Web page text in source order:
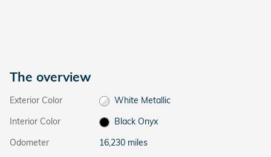
The overview
Exterior Color
White Metallic
Interior Color
Black Onyx
Odometer
16,230 miles